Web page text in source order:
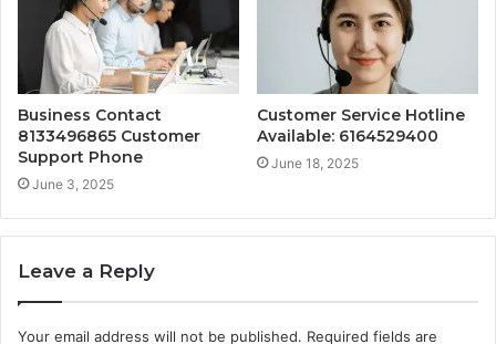
Business Contact
8133496865 Customer
Support Phone
June 3, 2025
Customer Service Hotline
Available: 6164529400
June 18, 2025
Leave a Reply
Your email address will not be published. Required fields are